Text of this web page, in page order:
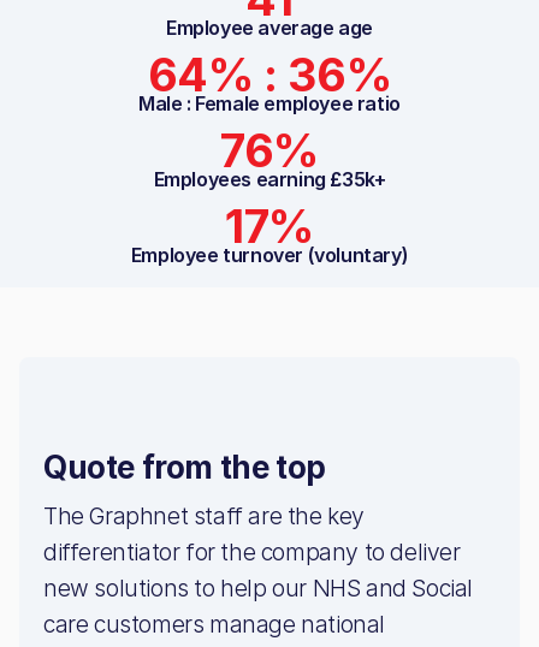
Employee average age
64% : 36%
Male : Female employee ratio
76%
Employees earning £35k+
17%
Employee turnover (voluntary)
Quote from the top
The Graphnet staff are the key
differentiator for the company to deliver
new solutions to help our NHS and Social
care customers manage national